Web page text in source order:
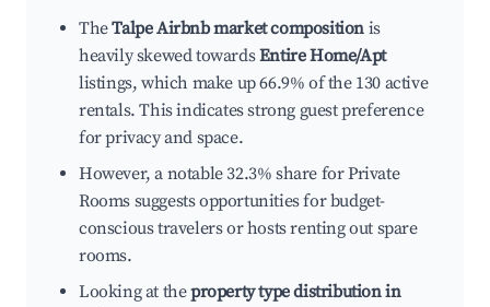
TheTalpe Airbnb market composition is
heavily skewed towardsEntire Home/Apt
listings, which make up 66.9% of the 130 active
rentals. This indicates strong guest preference
for privacy and space.
However, a notable 32.3% share for Private
Rooms suggests opportunities for budget-
conscious travelers or hosts renting out spare
rooms.
Looking at theproperty type distribution in